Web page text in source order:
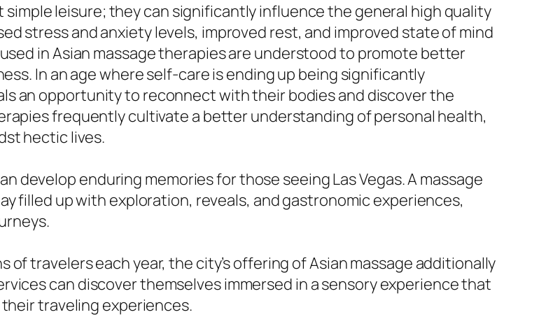
simple leisure; they can significantly influence the general high quality
stress and anxiety levels, improved rest, and improved state of mind
in Asian massage therapies are understood to promote better
In an age where self-care is ending up being significantly
an opportunity to reconnect with their bodies and discover the
frequently cultivate a better understanding of personal health,
hectic lives.
develop enduring memories for those seeing Las Vegas. A massage
filled up with exploration, reveals, and gastronomic experiences,
of travelers each year, the city’s offering of Asian massage additionally
can discover themselves immersed in a sensory experience that
their traveling experiences.